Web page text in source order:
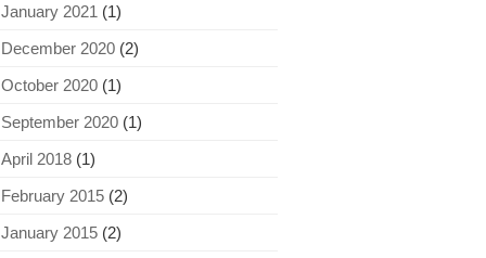
January 2021 (1)
December 2020 (2)
October 2020 (1)
September 2020 (1)
April 2018 (1)
February 2015 (2)
January 2015 (2)